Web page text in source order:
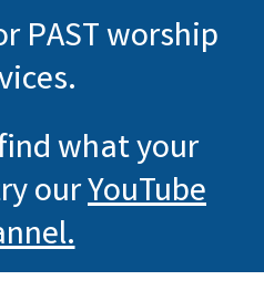
PAST worship
what your
ourYouTube